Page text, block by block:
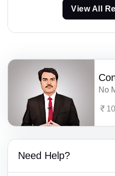
View All
No
Need Help?